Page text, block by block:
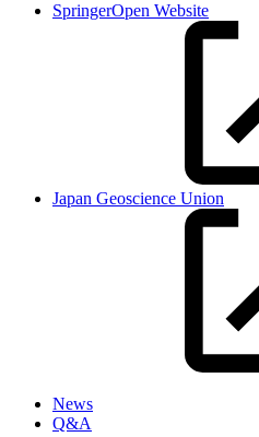
SpringerOpen Website
Japan Geoscience Union
News
Q&A